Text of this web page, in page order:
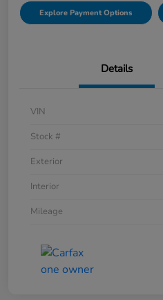
Explore Payment Options
Details
VIN
Stock #
Exterior
Interior
Mileage